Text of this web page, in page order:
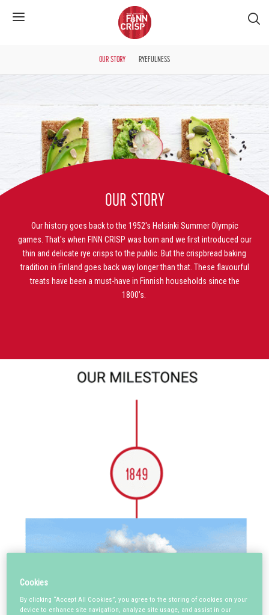
S�k
OUR STORY RYEFULNESS
OUR STORY
Our history goes back to the 1952's Helsinki Summer Olympic
games. That's when FINN CRISP was born and we first introduced our
thin and delicate rye crisps to the public. But the crispbread baking
tradition in Finland goes back way longer than that. These flavourful
treats have been a must-have in Finnish households since the
1800’s.
Cookies
By clicking “Accept All Cookies”, you agree to the storing of cookies on your
device to enhance site navigation, analyze site usage, and assist in our